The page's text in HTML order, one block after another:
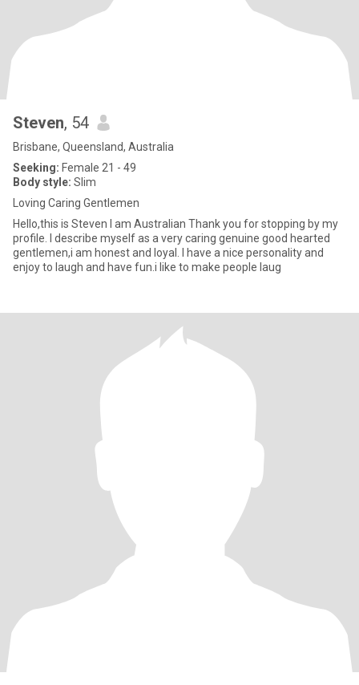
Steven, 54
Brisbane, Queensland, Australia
Seeking: Female 21 - 49
Body style: Slim
Loving Caring Gentlemen
Hello,this is Steven I am Australian Thank you for stopping by my
profile. I describe myself as a very caring genuine good hearted
gentlemen,i am honest and loyal. I have a nice personality and
enjoy to laugh and have fun.i like to make people laug